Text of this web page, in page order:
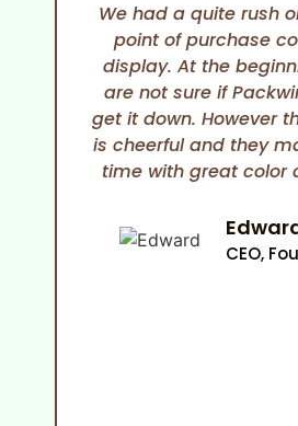
We had a quite rush
point of purchase
display. At the
are not sure if
get it down. However
is cheerful and they
time with great color
CEO,